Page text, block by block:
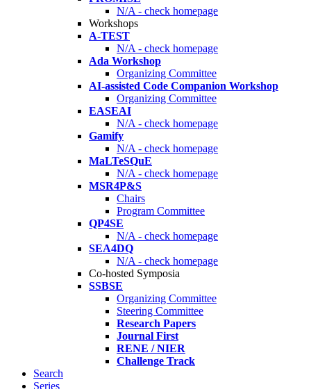
N/A - check homepage
Workshops
A-TEST
N/A - check homepage
Ada Workshop
Organizing Committee
AI-assisted Code Companion Workshop
Organizing Committee
EASEAI
N/A - check homepage
Gamify
N/A - check homepage
MaLTeSQuE
N/A - check homepage
MSR4P&S
Chairs
Program Committee
QP4SE
N/A - check homepage
SEA4DQ
N/A - check homepage
Co-hosted Symposia
SSBSE
Organizing Committee
Steering Committee
Research Papers
Journal First
RENE / NIER
Challenge Track
Search
Series